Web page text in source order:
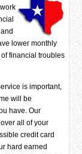
lower monthly
financial troubles
is important,
will be
have. Our
all of your
credit card
hard earned